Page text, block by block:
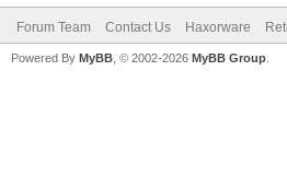
Forum Team Contact Us Haxorware
Powered By MyBB , © 2002-2026 MyBB Group